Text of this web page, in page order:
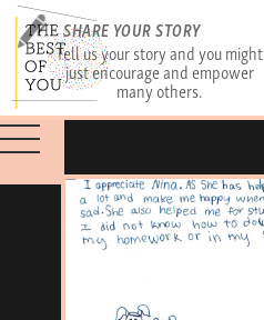
SHARE YOUR STORY
Tell us your story and you might
just encourage and empower
many others.